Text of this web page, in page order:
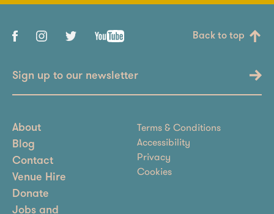
Back to top
Sign up to our newsletter
About
Blog
Contact
Venue Hire
Donate
Jobs and
Terms & Conditions
Accessibility
Privacy
Cookies